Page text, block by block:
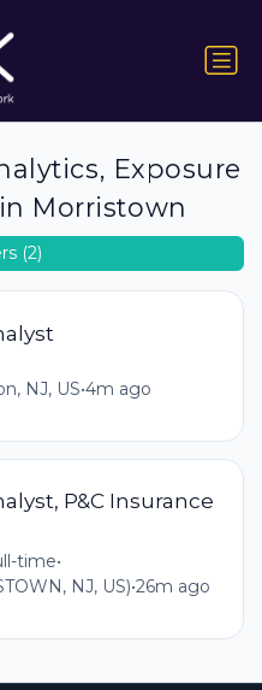
Exposure
Morristown
NJ, US•4m ago
P&C Insurance
time•
NJ, US)•26m ago
(2)